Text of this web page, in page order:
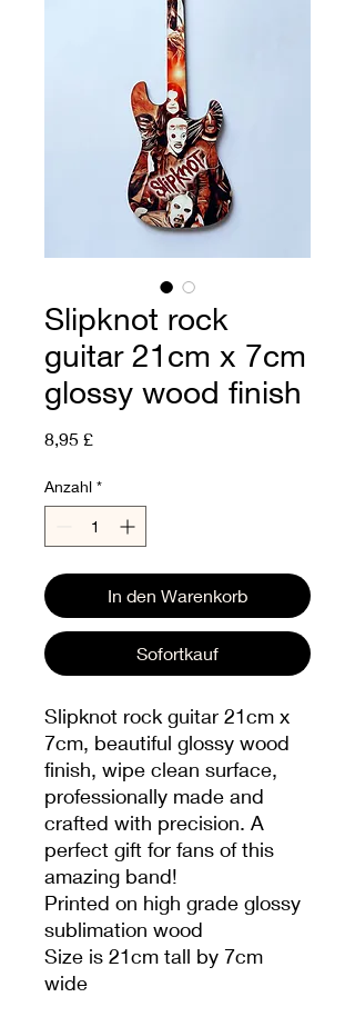
Slipknot rock
guitar 21cm x 7cm
glossy wood finish
8,95 £Preis
Anzahl *
In den Warenkorb
Sofortkauf
Slipknot rock guitar 21cm x
7cm, beautiful glossy wood
finish, wipe clean surface,
professionally made and
crafted with precision. A
perfect gift for fans of this
amazing band!
Printed on high grade glossy
sublimation wood
Size is 21cm tall by 7cm
wide